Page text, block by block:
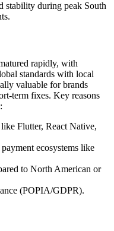
stability during peak South
rapidly, with
standards with local
valuable for brands
term fixes. Key reasons
Flutter, React Native,
ecosystems like
to North American or
(POPIA/GDPR).